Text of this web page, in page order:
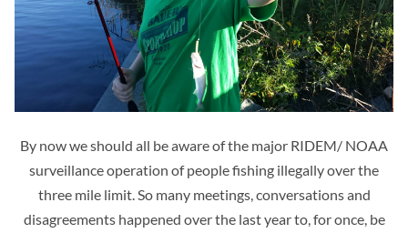
By now we should all be aware of the major RIDEM/ NOAA
surveillance operation of people fishing illegally over the
three mile limit. So many meetings, conversations and
disagreements happened over the last year to, for once, be